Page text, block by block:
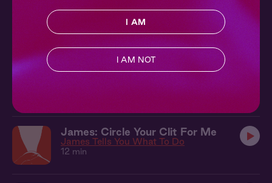
Lecture Me 11: Study Break
Lecture Me
10 min
James + You: Something New
James: Circle Your Clit For Me
James Tells You What To Do
12 min
I AM
I AM NOT